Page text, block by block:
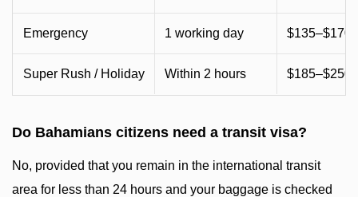
Emergency 1 working day $135–$170
Super Rush / Holiday Within 2 hours
Do Bahamians citizens need a transit visa?
No, provided that you remain in the international transit
area for less than 24 hours and your baggage is checked